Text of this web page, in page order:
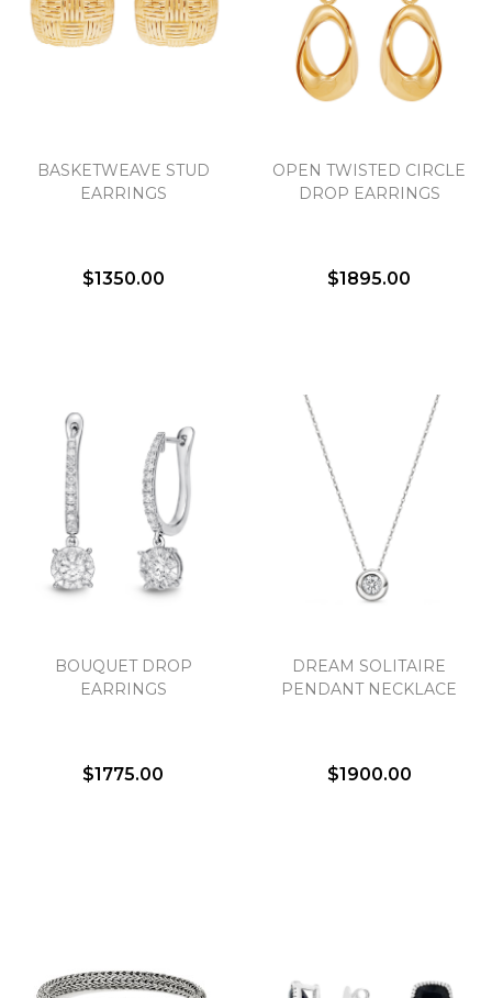
BASKETWEAVE STUD
EARRINGS
$1350.00
OPEN TWISTED CIRCLE
DROP EARRINGS
$1895.00
BOUQUET DROP
EARRINGS
$1775.00
DREAM SOLITAIRE
PENDANT NECKLACE
$1900.00
Marketing